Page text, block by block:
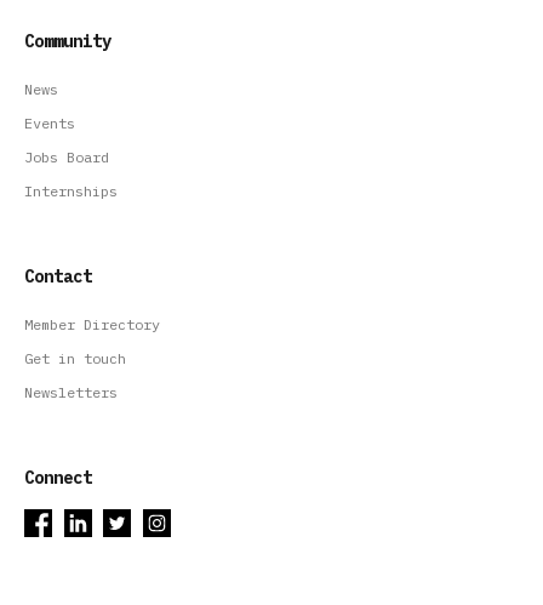
Community
News
Events
Jobs Board
Internships
Contact
Member Directory
Get in touch
Newsletters
Connect